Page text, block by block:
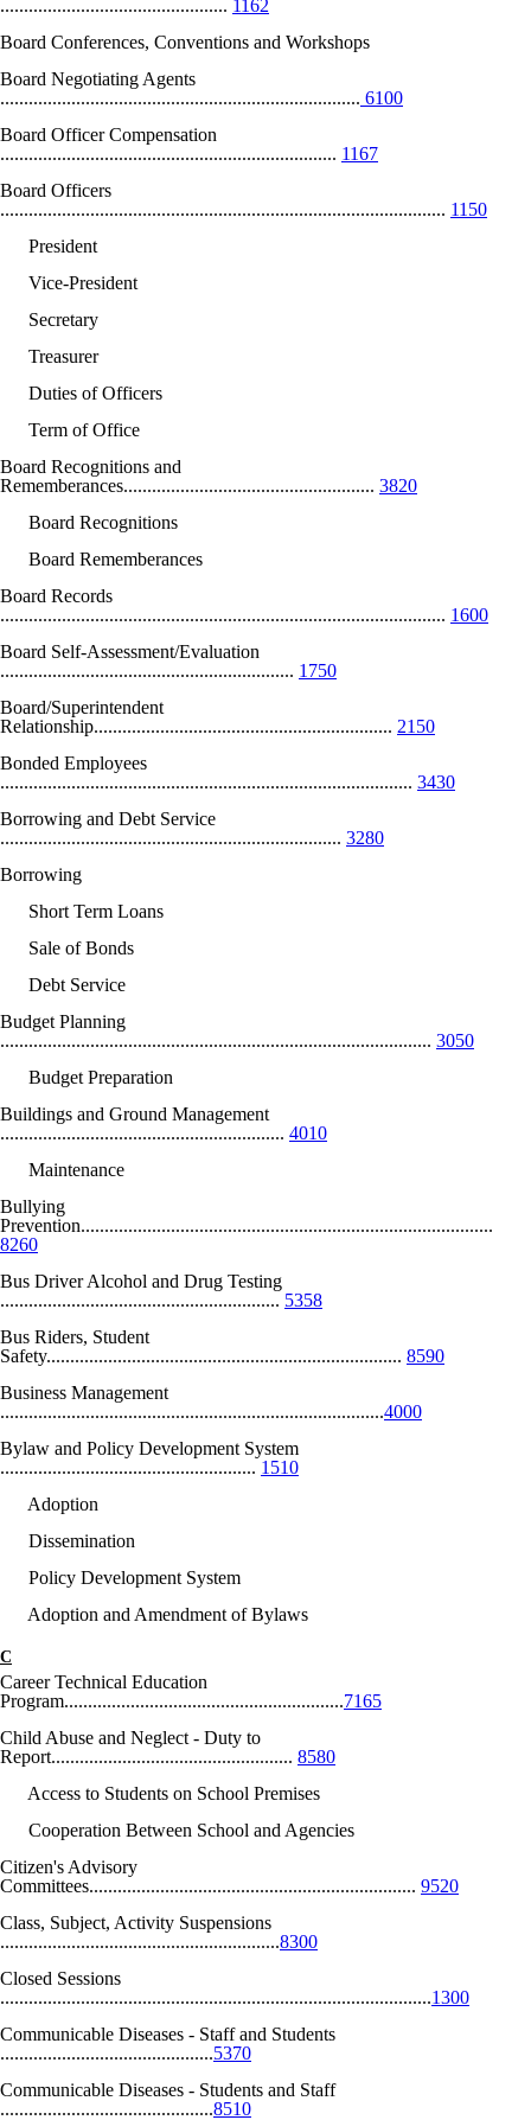
................................................ 1162
Board Conferences, Conventions and Workshops
Board Negotiating Agents
............................................................................ 6100
Board Officer Compensation
....................................................................... 1167
Board Officers
.............................................................................................. 1150
President
Vice-President
Secretary
Treasurer
Duties of Officers
Term of Office
Board Recognitions and
Rememberances..................................................... 3820
Board Recognitions
Board Rememberances
Board Records
.............................................................................................. 1600
Board Self-Assessment/Evaluation
.............................................................. 1750
Board/Superintendent
Relationship............................................................... 2150
Bonded Employees
....................................................................................... 3430
Borrowing and Debt Service
........................................................................ 3280
Borrowing
Short Term Loans
Sale of Bonds
Debt Service
Budget Planning
........................................................................................... 3050
Budget Preparation
Buildings and Ground Management
............................................................ 4010
Maintenance
Bullying
Prevention.......................................................................................
8260
Bus Driver Alcohol and Drug Testing
........................................................... 5358
Bus Riders, Student
Safety........................................................................... 8590
Business Management
.................................................................................4000
Bylaw and Policy Development System
...................................................... 1510
Adoption
Dissemination
Policy Development System
Adoption and Amendment of Bylaws
C
Career Technical Education
Program...........................................................7165
Child Abuse and Neglect - Duty to
Report................................................... 8580
Access to Students on School Premises
Cooperation Between School and Agencies
Citizen's Advisory
Committees..................................................................... 9520
Class, Subject, Activity Suspensions
...........................................................8300
Closed Sessions
...........................................................................................1300
Communicable Diseases - Staff and Students
.............................................5370
Communicable Diseases - Students and Staff
.............................................8510